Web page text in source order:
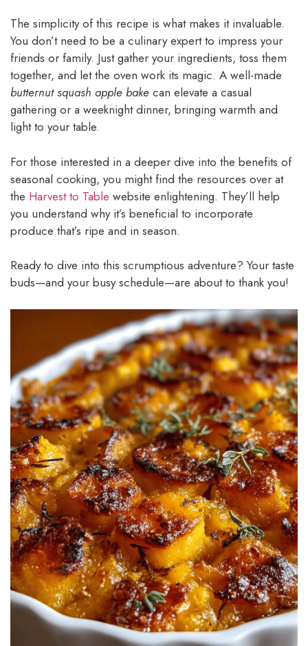
The simplicity of this recipe is what makes it invaluable.
You don’t need to be a culinary expert to impress your
friends or family. Just gather your ingredients, toss them
together, and let the oven work its magic. A well-made
butternut squash apple bake can elevate a casual
gathering or a weeknight dinner, bringing warmth and
light to your table.
For those interested in a deeper dive into the benefits of
seasonal cooking, you might find the resources over at
the Harvest to Table website enlightening. They’ll help
you understand why it’s beneficial to incorporate
produce that’s ripe and in season.
Ready to dive into this scrumptious adventure? Your taste
buds—and your busy schedule—are about to thank you!